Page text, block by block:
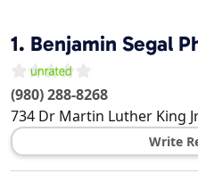
1. Benjamin Segal
(980) 288-8268
734 Dr Martin Luther King
Write